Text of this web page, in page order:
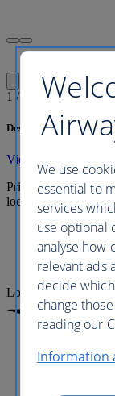
1 /
Description
View full hotel details
Prices are updated
local taxes, fees or
Economy
Premium
Business
Loading
We use
essential to
services
use optional
analyse how
relevant ads
decide
change
reading our
Information